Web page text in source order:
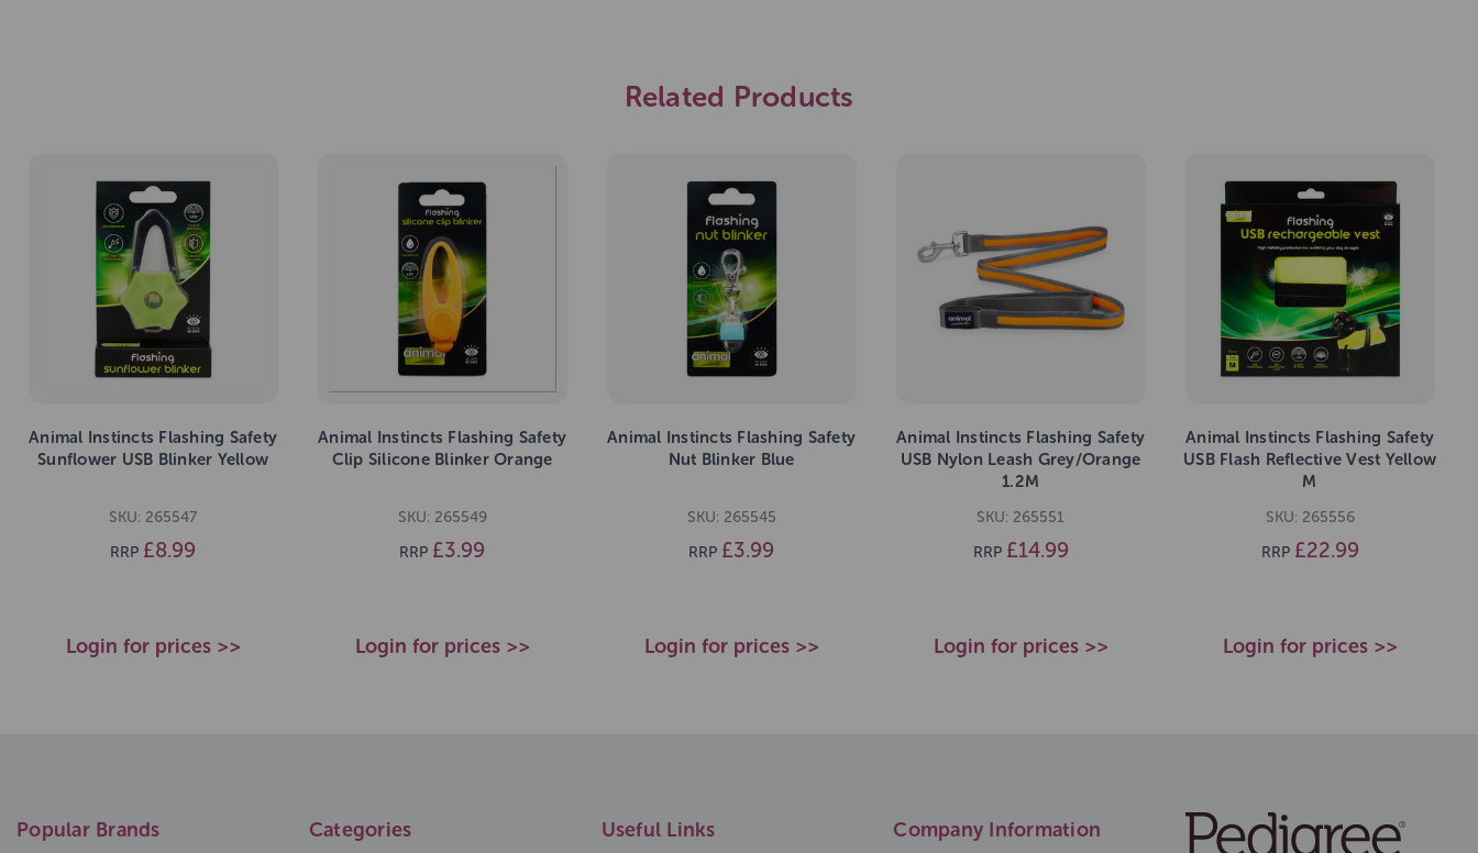
Related Products
Animal Instincts Flashing Safety
Sunflower USB Blinker Yellow
SKU: 265547
RRP £8.99
Login for prices >>
Animal Instincts Flashing Safety
Clip Silicone Blinker Orange
SKU: 265549
RRP £3.99
Login for prices >>
Animal Instincts Flashing Safety
Nut Blinker Blue
SKU: 265545
RRP £3.99
Login for prices >>
Animal Instincts Flashing Safety
USB Nylon Leash Grey/Orange
1.2M
SKU: 265551
RRP £14.99
Login for prices >>
Animal Instincts Flashing Safety
USB Flash Reflective Vest Yellow
M
SKU: 265556
RRP £22.99
Login for prices >>
Popular Brands Categories Useful Links Company Information